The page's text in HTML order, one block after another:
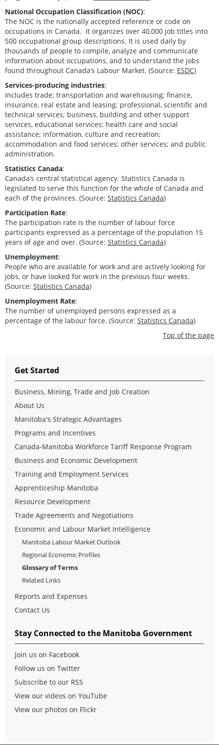
National Occupation Classification (NOC):
The NOC is the nationally accepted reference or code on
occupations in Canada. It organizes over 40,000 job titles into
500 occupational group descriptions. It is used daily by
thousands of people to compile, analyze and communicate
information about occupations, and to understand the jobs
found throughout Canada’s Labour Market. (Source: ESDC)
Services-producing industries:
Includes trade; transportation and warehousing; finance,
insurance, real estate and leasing; professional, scientific and
technical services; business, building and other support
services, educational services; health care and social
assistance; information, culture and recreation;
accommodation and food services; other services; and public
administration.
Statistics Canada:
Canada’s central statistical agency. Statistics Canada is
legislated to serve this function for the whole of Canada and
each of the provinces. (Source: Statistics Canada)
Participation Rate:
The participation rate is the number of labour force
participants expressed as a percentage of the population 15
years of age and over. (Source: Statistics Canada)
Unemployment:
People who are available for work and are actively looking for
jobs, or have looked for work in the previous four weeks.
(Source: Statistics Canada)
Unemployment Rate:
The number of unemployed persons expressed as a
percentage of the labour force. (Source: Statistics Canada)
Top of the page
Get Started
Business, Mining, Trade and Job Creation
About Us
Manitoba's Strategic Advantages
Programs and Incentives
Canada-Manitoba Workforce Tariff Response Program
Business and Economic Development
Training and Employment Services
Apprenticeship Manitoba
Resource Development
Trade Agreements and Negotiations
Economic and Labour Market Intelligence
Manitoba Labour Market Outlook
Regional Economic Profiles
Glossary of Terms
Related Links
Reports and Expenses
Contact Us
Stay Connected to the Manitoba Government
Join us on Facebook
Follow us on Twitter
Subscribe to our RSS
View our videos on YouTube
View our photos on Flickr